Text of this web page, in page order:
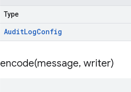
Type
AuditLogConfig
encode(message, writer)